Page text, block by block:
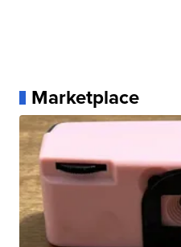
Marketplace